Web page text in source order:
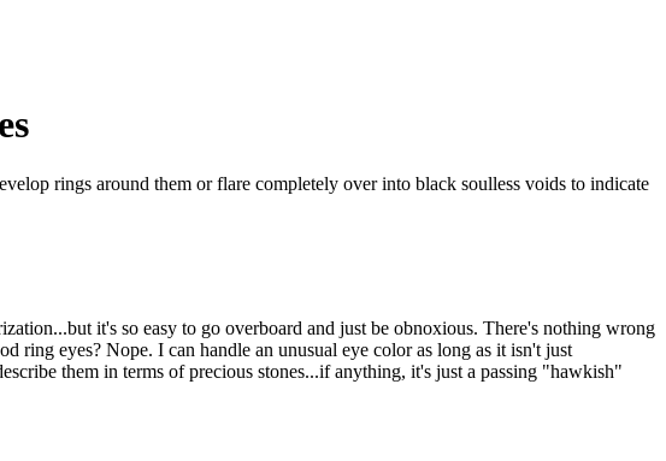
rings around them or flare completely over into black soulless voids to indicate
it's so easy to go overboard and just be obnoxious. There's nothing wrong
ring eyes? Nope. I can handle an unusual eye color as long as it isn't just
them in terms of precious stones...if anything, it's just a passing "hawkish"